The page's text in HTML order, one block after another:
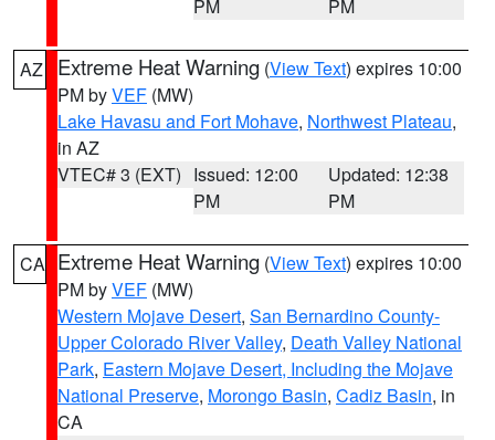
PM PM
AZ Extreme Heat Warning (View Text) expires 10:00
PM byVEF (MW)
Lake Havasu and Fort Mohave, Northwest Plateau,
in AZ
VTEC# 3 (EXT) Issued: 12:00
PM
Updated: 12:38
PM
CA Extreme Heat Warning (View Text) expires 10:00
PM byVEF (MW)
Western Mojave Desert, San Bernardino County-
Upper Colorado River Valley, Death Valley National
Park, Eastern Mojave Desert, Including the Mojave
National Preserve, Morongo Basin, Cadiz Basin, in
CA